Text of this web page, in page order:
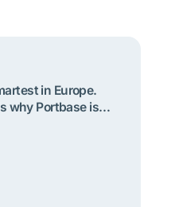
in Europe.
why Portbase is
community.